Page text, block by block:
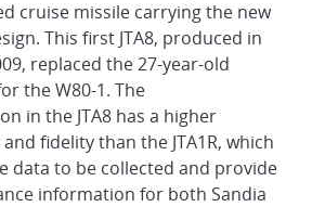
cruise missile carrying the new
This first JTA8, produced in
replaced the 27-year-old
the W80-1. The
in the JTA8 has a higher
fidelity than the JTA1R, which
data to be collected and provide
information for both Sandia